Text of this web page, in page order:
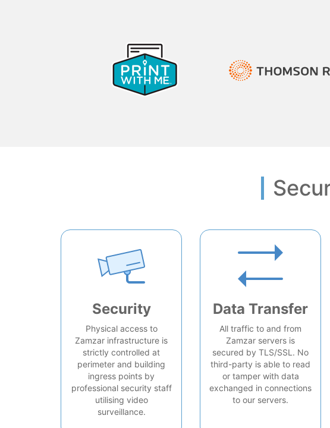
Security
Physical access to
Zamzar infrastructure is
strictly controlled at
perimeter and building
ingress points by
professional security staff
utilising video
surveillance.
Data Transfer
All traffic to and from
Zamzar servers is
secured by TLS/SSL. No
third-party is able to read
or tamper with data
exchanged in connections
to our servers.